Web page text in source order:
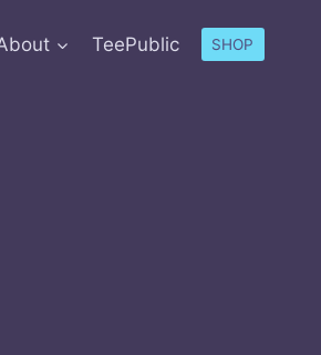
TeePublic SHOP